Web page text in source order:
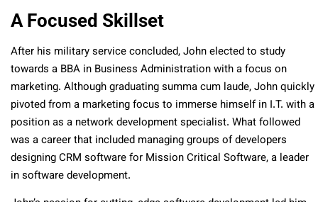
A Focused Skillset
After his military service concluded, John elected to study
towards a BBA in Business Administration with a focus on
marketing. Although graduating summa cum laude, John quickly
pivoted from a marketing focus to immerse himself in I.T. with a
position as a network development specialist. What followed
was a career that included managing groups of developers
designing CRM software for Mission Critical Software, a leader
in software development.